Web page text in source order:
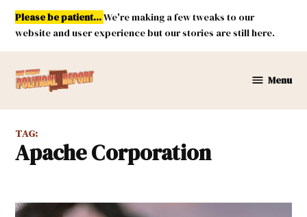
Skip
content
Please be patient...We're making a few tweaks to our
website and user experience but our stories are still here.
Mexico
Menu
TAG:
Apache Corporation